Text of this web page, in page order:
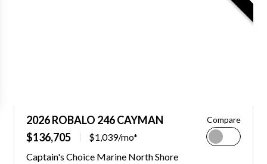
2026 ROBALO 246 CAYMAN
$136,705
$1,039/mo*
Compare
Captain's Choice Marine North Shore